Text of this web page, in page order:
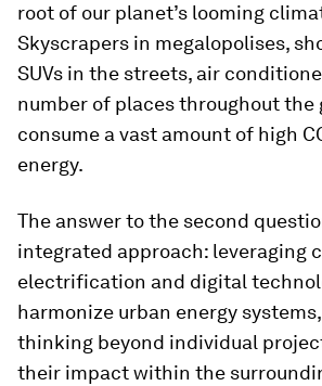
root of our planet’s looming
Skyscrapers in megalopolises,
SUVs in the streets, air
number of places throughout the
consume a vast amount of high
energy.
The answer to the second
integrated approach: leveraging
electrification and digital
harmonize urban energy
thinking beyond individual
their impact within the